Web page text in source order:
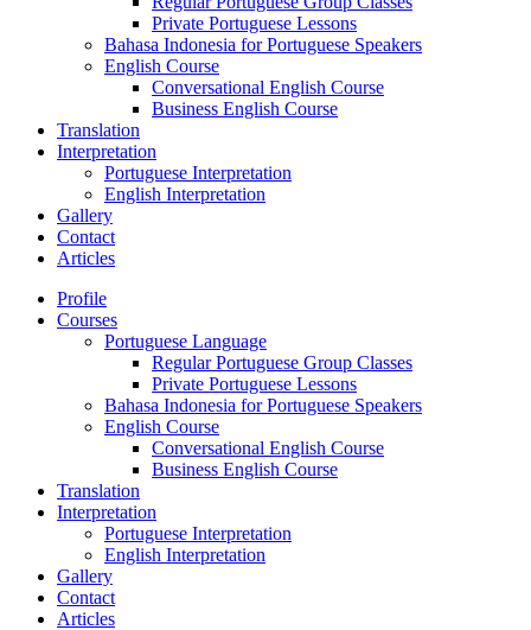
Private Portuguese Lessons
Bahasa Indonesia for Portuguese Speakers
English Course
Conversational English Course
Business English Course
Translation
Interpretation
Portuguese Interpretation
English Interpretation
Gallery
Contact
Articles
Profile
Courses
Portuguese Language
Regular Portuguese Group Classes
Private Portuguese Lessons
Bahasa Indonesia for Portuguese Speakers
English Course
Conversational English Course
Business English Course
Translation
Interpretation
Portuguese Interpretation
English Interpretation
Gallery
Contact
Articles